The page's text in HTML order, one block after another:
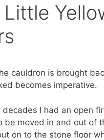
cauldron is brought
becomes imperative.
decades I had an open
be moved in and out of
on to the stone floor